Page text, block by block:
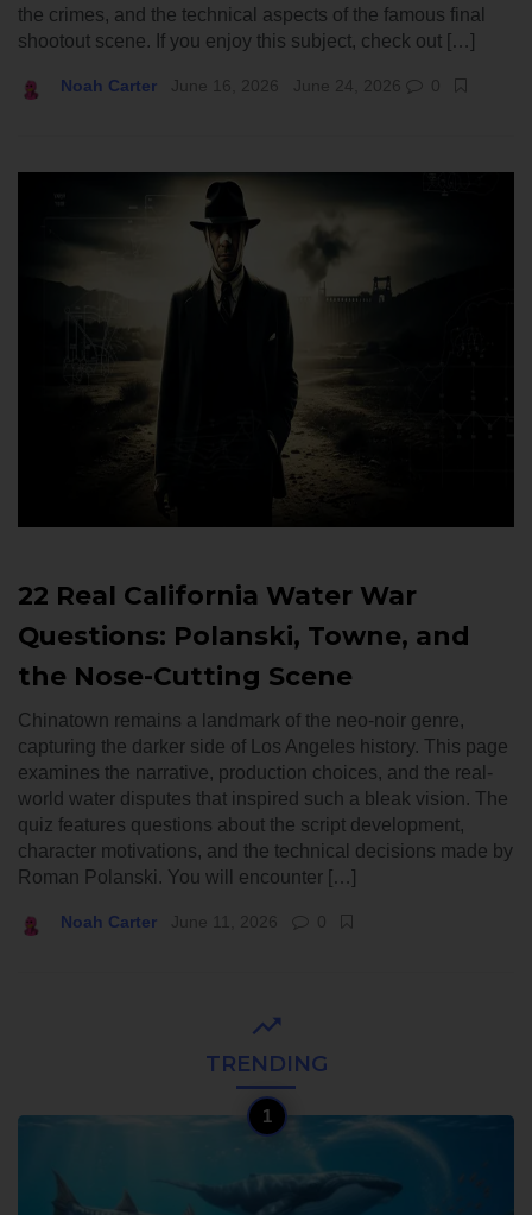
the crimes, and the technical aspects of the famous final
shootout scene. If you enjoy this subject, check out […]
Noah Carter June 16, 2026 June 24, 2026 0
22 Real California Water War
Questions: Polanski, Towne, and
the Nose-Cutting Scene
Chinatown remains a landmark of the neo-noir genre,
capturing the darker side of Los Angeles history. This page
examines the narrative, production choices, and the real-
world water disputes that inspired such a bleak vision. The
quiz features questions about the script development,
character motivations, and the technical decisions made by
Roman Polanski. You will encounter […]
Noah Carter June 11, 2026 0
TRENDING